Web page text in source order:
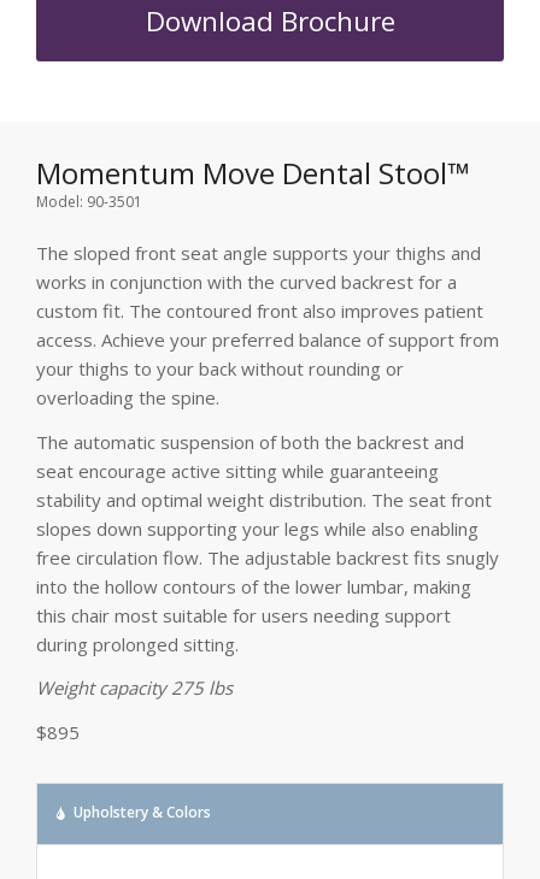
Download Brochure
Momentum Move Dental Stool™
Model: 90-3501
The sloped front seat angle supports your thighs and
works in conjunction with the curved backrest for a
custom fit. The contoured front also improves patient
access. Achieve your preferred balance of support from
your thighs to your back without rounding or
overloading the spine.
The automatic suspension of both the backrest and
seat encourage active sitting while guaranteeing
stability and optimal weight distribution. The seat front
slopes down supporting your legs while also enabling
free circulation flow. The adjustable backrest fits snugly
into the hollow contours of the lower lumbar, making
this chair most suitable for users needing support
during prolonged sitting.
Weight capacity 275 lbs
$895
Upholstery & Colors